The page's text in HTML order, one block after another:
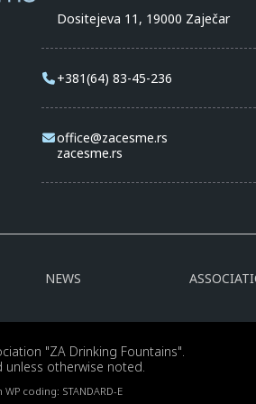
Dositejeva 11, 19000 Zaječar
+381(64) 83-45-236
office@zacesme.rs
zacesme.rs
NEWS
"ZA Drinking Fountains".
unless otherwise noted.
WP coding: STANDARD-E